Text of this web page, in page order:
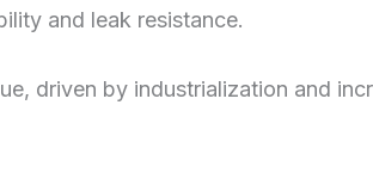
and leak resistance.
driven by industrialization and